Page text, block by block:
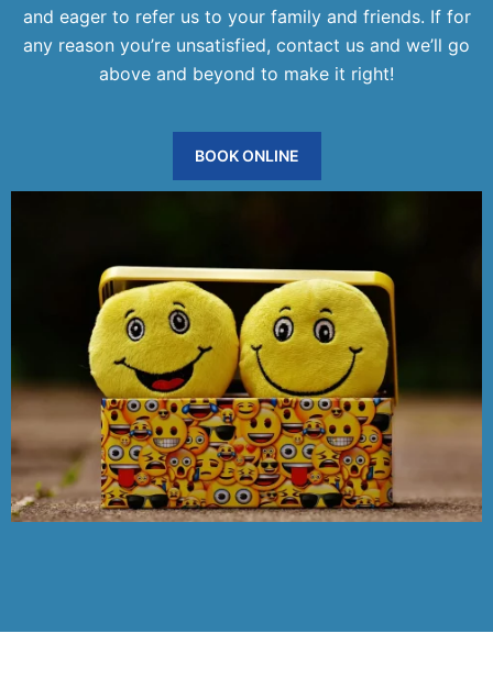
and eager to refer us to your family and friends. If for
any reason you’re unsatisfied, contact us and we’ll go
above and beyond to make it right!
BOOK ONLINE